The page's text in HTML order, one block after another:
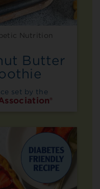
Nutrition
Butter
set by the